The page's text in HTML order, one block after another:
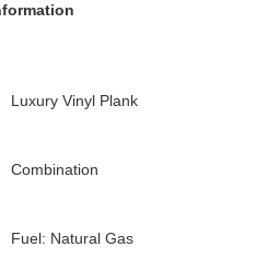
Luxury Vinyl Plank
Combination
Fuel: Natural Gas